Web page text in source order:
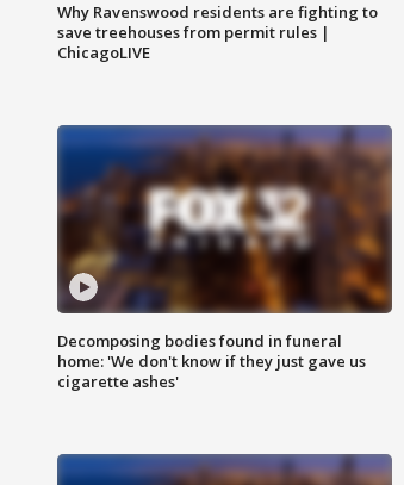
Why Ravenswood residents are fighting to
save treehouses from permit rules |
ChicagoLIVE
Decomposing bodies found in funeral
home: 'We don't know if they just gave us
cigarette ashes'